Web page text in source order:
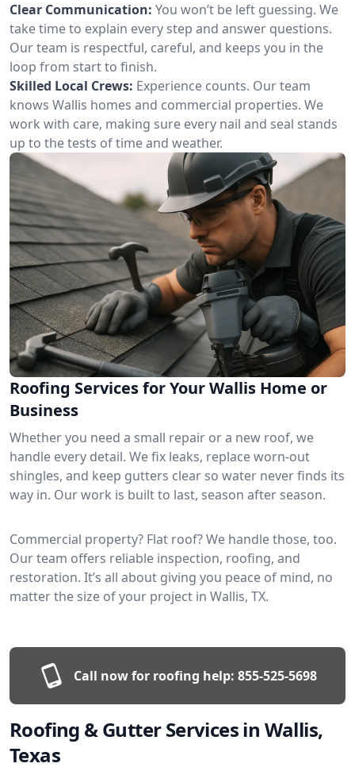
Clear Communication: You won’t be left guessing. We
take time to explain every step and answer questions.
Our team is respectful, careful, and keeps you in the
loop from start to finish.
Skilled Local Crews: Experience counts. Our team
knows Wallis homes and commercial properties. We
work with care, making sure every nail and seal stands
up to the tests of time and weather.
Roofing Services for Your Wallis Home or
Business
Whether you need a small repair or a new roof, we
handle every detail. We fix leaks, replace worn-out
shingles, and keep gutters clear so water never finds its
way in. Our work is built to last, season after season.
Commercial property? Flat roof? We handle those, too.
Our team offers reliable inspection, roofing, and
restoration. It’s all about giving you peace of mind, no
matter the size of your project in Wallis, TX.
Call now for roofing help: 855-525-5698
Roofing & Gutter Services in Wallis,
Texas